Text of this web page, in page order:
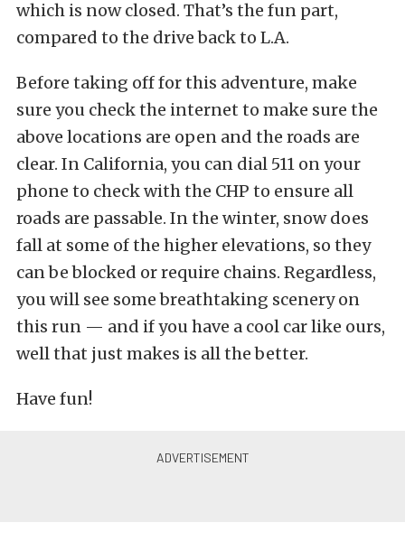
which is now closed. That’s the fun part,
compared to the drive back to L.A.
Before taking off for this adventure, make
sure you check the internet to make sure the
above locations are open and the roads are
clear. In California, you can dial 511 on your
phone to check with the CHP to ensure all
roads are passable. In the winter, snow does
fall at some of the higher elevations, so they
can be blocked or require chains. Regardless,
you will see some breathtaking scenery on
this run — and if you have a cool car like ours,
well that just makes is all the better.
Have fun!